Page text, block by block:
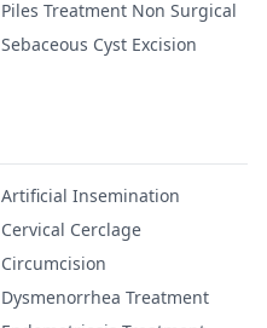
Piles Treatment Non Surgical
Sebaceous Cyst Excision
Artificial Insemination
Cervical Cerclage
Circumcision
Dysmenorrhea Treatment